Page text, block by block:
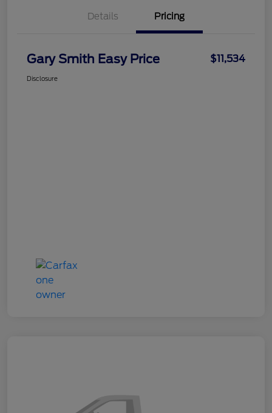
Details Pricing
Gary Smith Easy Price $11,534
Disclosure